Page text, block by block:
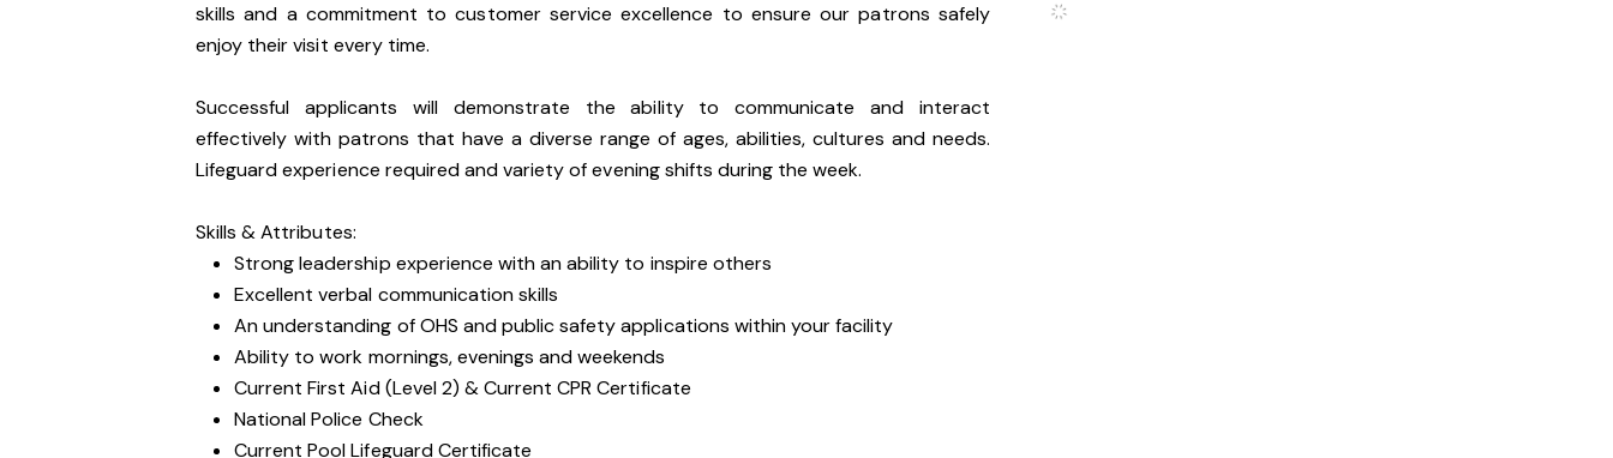
skills and a commitment to customer service excellence to ensure our patrons safely
enjoy their visit every time.
Successful applicants will demonstrate the ability to communicate and interact
effectively with patrons that have a diverse range of ages, abilities, cultures and needs.
Lifeguard experience required and variety of evening shifts during the week.
Skills & Attributes:
Strong leadership experience with an ability to inspire others
Excellent verbal communication skills
An understanding of OHS and public safety applications within your facility
Ability to work mornings, evenings and weekends
Current First Aid (Level 2) & Current CPR Certificate
National Police Check
Current Pool Lifeguard Certificate